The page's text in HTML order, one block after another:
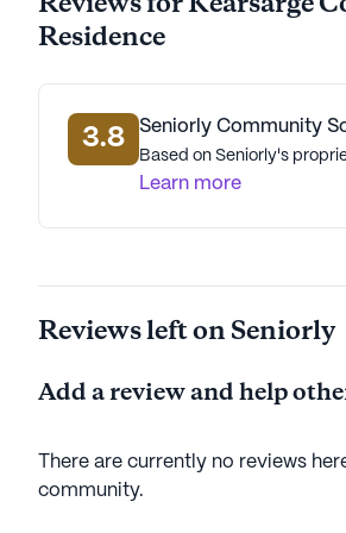
Residence
3.8 Seniorly Community
Based on Seniorly's
Learn more
Reviews left on Seniorly
Add a review and help
There are currently no reviews
community.